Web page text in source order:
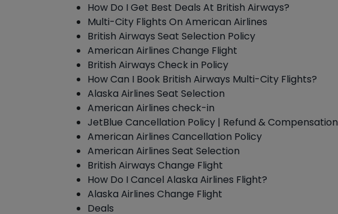
How Do I Get Best Deals At British Airways?
Multi-City Flights On American Airlines
British Airways Seat Selection Policy
American Airlines Change Flight
British Airways Check in Policy
How Can I Book British Airways Multi-City Flights?
Alaska Airlines Seat Selection
American Airlines check-in
JetBlue Cancellation Policy | Refund & Compensation
American Airlines Cancellation Policy
American Airlines Seat Selection
British Airways Change Flight
How Do I Cancel Alaska Airlines Flight?
Alaska Airlines Change Flight
Deals